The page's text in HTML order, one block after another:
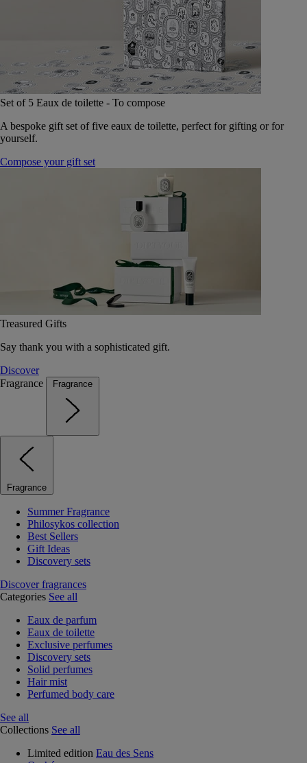
Set of 5 Eaux de toilette - To compose
A bespoke gift set of five eaux de toilette, perfect for gifting or for
yourself.
Compose your gift set
Treasured Gifts
Say thank you with a sophisticated gift.
Discover
Fragrance
Fragrance
Fragrance
Summer Fragrance
Philosykos collection
Best Sellers
Gift Ideas
Discovery sets
Discover fragrances
Categories See all
Eaux de parfum
Eaux de toilette
Exclusive perfumes
Discovery sets
Solid perfumes
Hair mist
Perfumed body care
See all
Collections See all
Limited edition Eau des Sens